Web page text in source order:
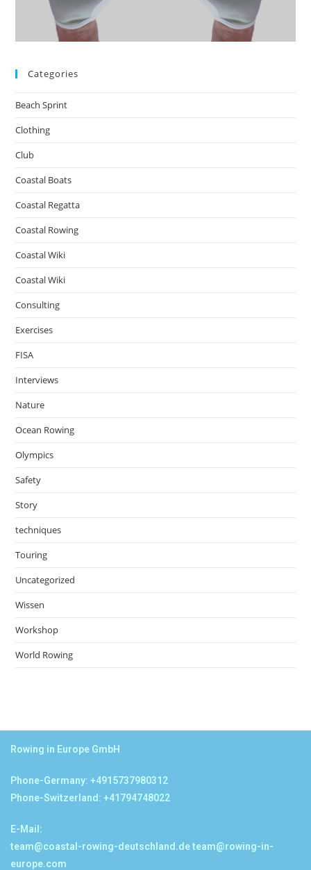
Categories
Beach Sprint
Clothing
Club
Coastal Boats
Coastal Regatta
Coastal Rowing
Coastal Wiki
Coastal Wiki
Consulting
Exercises
FISA
Interviews
Nature
Ocean Rowing
Olympics
Safety
Story
techniques
Touring
Uncategorized
Wissen
Workshop
World Rowing
Rowing in Europe GmbH
Phone-Germany: +4915737980312
Phone-Switzerland: +41794748022
E-Mail:
team@coastal-rowing-deutschland.deteam@rowing-in-
europe.com